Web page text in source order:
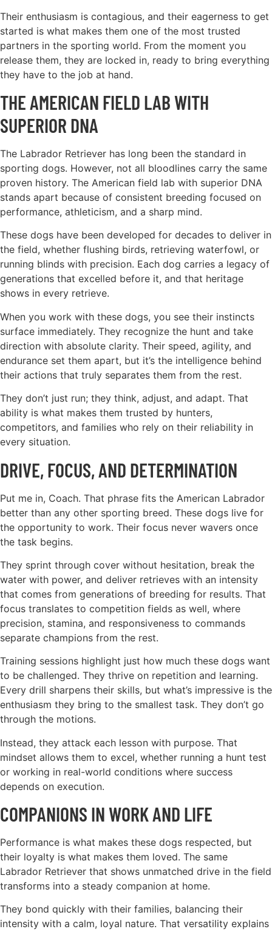
Their enthusiasm is contagious, and their eagerness to get
started is what makes them one of the most trusted
partners in the sporting world. From the moment you
release them, they are locked in, ready to bring everything
they have to the job at hand.
THE AMERICAN FIELD LAB WITH
SUPERIOR DNA
The Labrador Retriever has long been the standard in
sporting dogs. However, not all bloodlines carry the same
proven history. The American field lab with superior DNA
stands apart because of consistent breeding focused on
performance, athleticism, and a sharp mind.
These dogs have been developed for decades to deliver in
the field, whether flushing birds, retrieving waterfowl, or
running blinds with precision. Each dog carries a legacy of
generations that excelled before it, and that heritage
shows in every retrieve.
When you work with these dogs, you see their instincts
surface immediately. They recognize the hunt and take
direction with absolute clarity. Their speed, agility, and
endurance set them apart, but it’s the intelligence behind
their actions that truly separates them from the rest.
They don’t just run; they think, adjust, and adapt. That
ability is what makes them trusted by hunters,
competitors, and families who rely on their reliability in
every situation.
DRIVE, FOCUS, AND DETERMINATION
Put me in, Coach. That phrase fits the American Labrador
better than any other sporting breed. These dogs live for
the opportunity to work. Their focus never wavers once
the task begins.
They sprint through cover without hesitation, break the
water with power, and deliver retrieves with an intensity
that comes from generations of breeding for results. That
focus translates to competition fields as well, where
precision, stamina, and responsiveness to commands
separate champions from the rest.
Training sessions highlight just how much these dogs want
to be challenged. They thrive on repetition and learning.
Every drill sharpens their skills, but what’s impressive is the
enthusiasm they bring to the smallest task. They don’t go
through the motions.
Instead, they attack each lesson with purpose. That
mindset allows them to excel, whether running a hunt test
or working in real-world conditions where success
depends on execution.
COMPANIONS IN WORK AND LIFE
Performance is what makes these dogs respected, but
their loyalty is what makes them loved. The same
Labrador Retriever that shows unmatched drive in the field
transforms into a steady companion at home.
They bond quickly with their families, balancing their
intensity with a calm, loyal nature. That versatility explains